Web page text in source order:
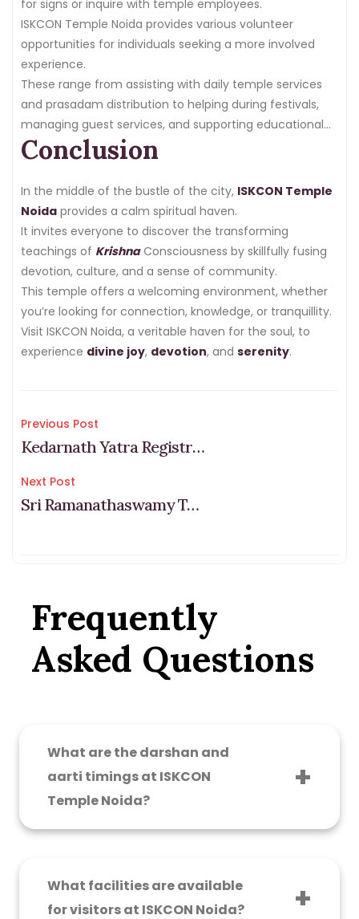
for signs or inquire with temple employees.
ISKCON Temple Noida provides various volunteer
opportunities for individuals seeking a more involved
experience.
These range from assisting with daily temple services
and prasadam distribution to helping during festivals,
managing guest services, and supporting educational
programs.
Conclusion
In the middle of the bustle of the city, ISKCON Temple
Noida provides a calm spiritual haven.
It invites everyone to discover the transforming
teachings of KrishnaConsciousness by skillfully fusing
devotion, culture, and a sense of community.
This temple offers a welcoming environment, whether
you’re looking for connection, knowledge, or tranquillity.
Visit ISKCON Noida, a veritable haven for the soul, to
experience divine joy, devotion, and serenity.
Post
navigation
Previous Post
Kedarnath Yatra Registration 2026 & Fees (Step-by-Step Process)
Next Post
Sri Ramanathaswamy Temple Dress Code: What to Wear & Avoid
Frequently
Asked Questions
What are the darshan and
aarti timings at ISKCON
Temple Noida?
The temple is open from 4:30 AM to 1:00 PM
are: Mangala Aarti – 4:30 AM, Darshan Aarti –
occasions and festivals like Janmashtami and
What facilities are available
for visitors at ISKCON Noida?